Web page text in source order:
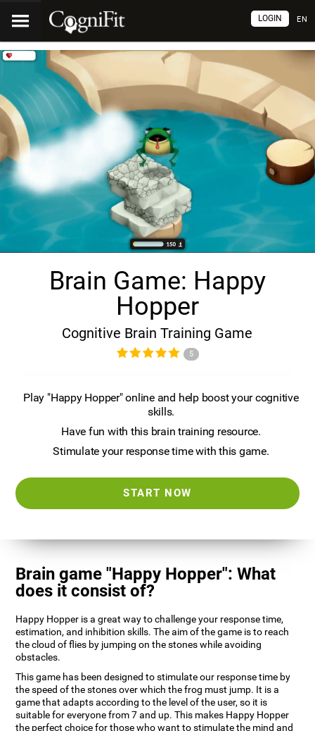
EN
LOGIN
Brain Game: Happy
Hopper
Cognitive Brain Training Game
5
Play "Happy Hopper" online and help boost your cognitive
skills.
Have fun with this brain training resource.
Stimulate your response time with this game.
START NOW
Brain game "Happy Hopper": What
does it consist of?
Happy Hopper is a great way to challenge your response time,
estimation, and inhibition skills. The aim of the game is to reach
the cloud of flies by jumping on the stones while avoiding
obstacles.
This game has been designed to stimulate our response time by
the speed of the stones over which the frog must jump. It is a
game that adapts according to the level of the user, so it is
suitable for everyone from 7 and up. This makes Happy Hopper
the perfect choice for those who want to stimulate the mind and